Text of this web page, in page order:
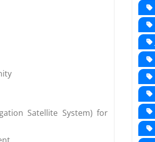
Satellite System) for